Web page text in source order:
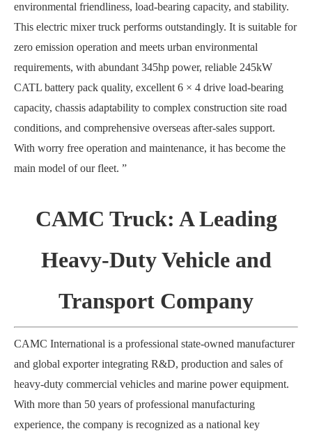
environmental friendliness, load-bearing capacity, and stability.
This electric mixer truck performs outstandingly. It is suitable for
zero emission operation and meets urban environmental
requirements, with abundant 345hp power, reliable 245kW
CATL battery pack quality, excellent 6 × 4 drive load-bearing
capacity, chassis adaptability to complex construction site road
conditions, and comprehensive overseas after-sales support.
With worry free operation and maintenance, it has become the
main model of our fleet. ”
CAMC Truck: A Leading
Heavy-Duty Vehicle and
Transport Company
CAMC International is a professional state-owned manufacturer
and global exporter integrating R&D, production and sales of
heavy-duty commercial vehicles and marine power equipment.
With more than 50 years of professional manufacturing
experience, the company is recognized as a national key